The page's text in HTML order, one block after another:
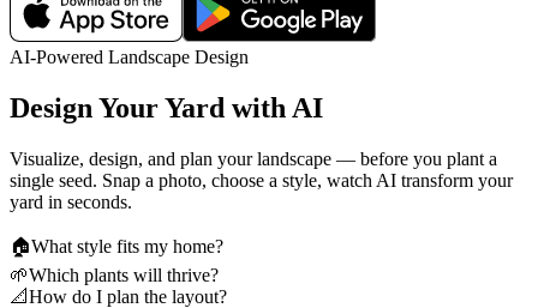
AI-Powered Landscape Design
Design Your Yard with AI
Visualize, design, and plan your landscape — before you plant a
single seed. Snap a photo, choose a style, watch AI transform your
yard in seconds.
🏠What style fits my home?
🌱Which plants will thrive?
📐How do I plan the layout?